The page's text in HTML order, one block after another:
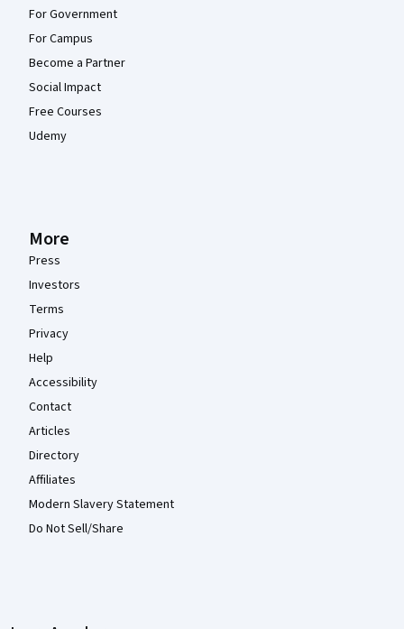
For Government
For Campus
Become a Partner
Social Impact
Free Courses
Udemy
More
Press
Investors
Terms
Privacy
Help
Accessibility
Contact
Articles
Directory
Affiliates
Modern Slavery Statement
Do Not Sell/Share